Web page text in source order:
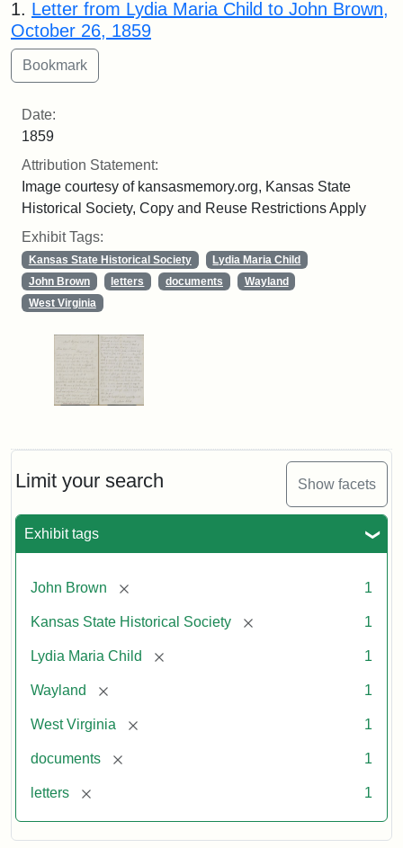
Limit your search Show facets
Exhibit tags
John Brown [remove] 1
Kansas State Historical Society [remove] 1
Lydia Maria Child [remove] 1
Wayland [remove] 1
West Virginia [remove] 1
documents [remove] 1
letters [remove] 1
1. Letter from Lydia Maria Child to John Brown,
October 26, 1859
Date:
1859
Attribution Statement:
Image courtesy of kansasmemory.org, Kansas State
Historical Society, Copy and Reuse Restrictions Apply
Exhibit Tags:
Kansas State Historical Society
Lydia Maria Child
John Brown
letters documents
Wayland
West Virginia